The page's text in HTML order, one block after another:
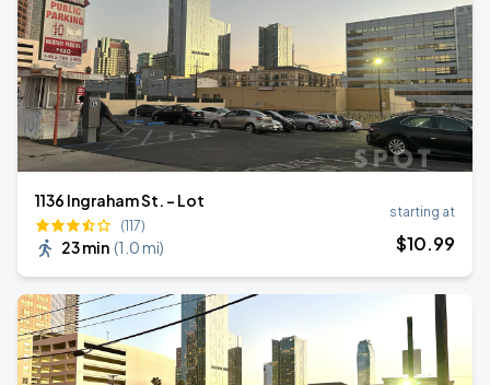
1136 Ingraham St. - Lot
(117)
23 min (1.0 mi)
starting at
$10.99